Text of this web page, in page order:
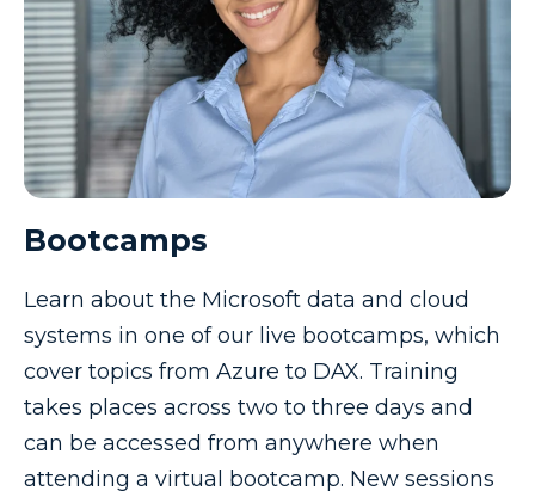
Bootcamps
Learn about the Microsoft data and cloud
systems in one of our live bootcamps, which
cover topics from Azure to DAX. Training
takes places across two to three days and
can be accessed from anywhere when
attending a virtual bootcamp. New sessions